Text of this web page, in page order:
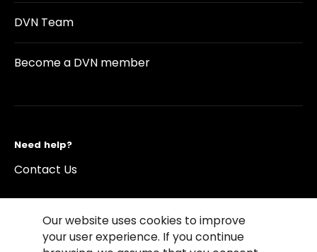
DVN Team
Become a DVN member
Need help?
Contact Us
Our website uses cookies to improve
your user experience. If you continue